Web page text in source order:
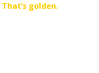
That’s golden.